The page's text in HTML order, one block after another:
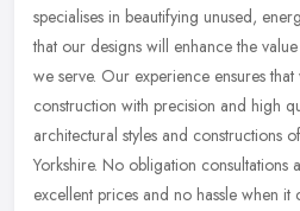
specialises in beautifying unused,
that our designs will enhance the
we serve. Our experience ensures
construction with precision and high
architectural styles and constructions
Yorkshire. No obligation consultations
excellent prices and no hassle when